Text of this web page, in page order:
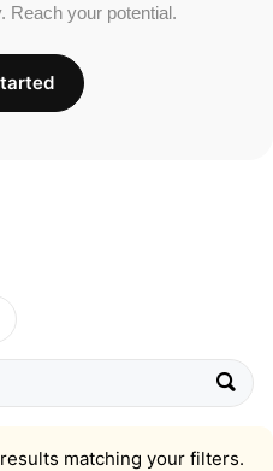
matching your filters.
Reach your potential.